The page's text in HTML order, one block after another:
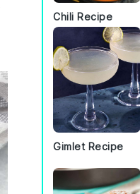
Chili Recipe
Gimlet Recipe